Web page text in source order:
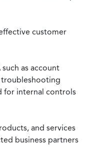
customer
as account
troubleshooting
for internal controls
and services
business partners